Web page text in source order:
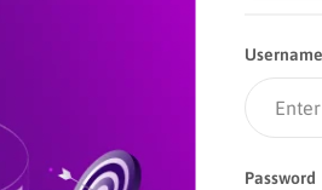
Password